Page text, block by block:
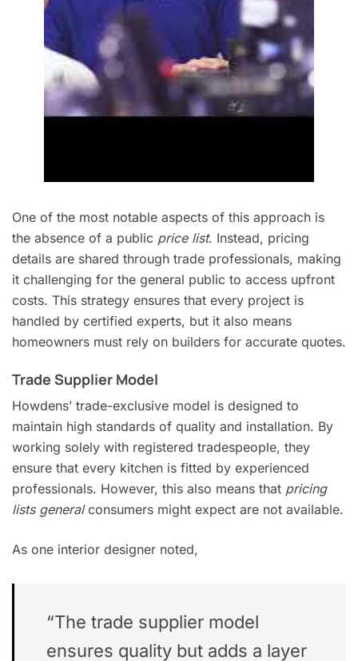
One of the most notable aspects of this approach is
the absence of a public price list. Instead, pricing
details are shared through trade professionals, making
it challenging for the general public to access upfront
costs. This strategy ensures that every project is
handled by certified experts, but it also means
homeowners must rely on builders for accurate quotes.
Trade Supplier Model
Howdens’ trade-exclusive model is designed to
maintain high standards of quality and installation. By
working solely with registered tradespeople, they
ensure that every kitchen is fitted by experienced
professionals. However, this also means that pricing
lists generalconsumers might expect are not available.
As one interior designer noted,
“The trade supplier model
ensures quality but adds a layer